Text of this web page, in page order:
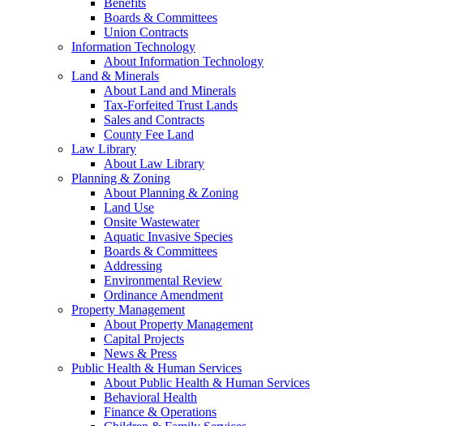
Benefits
Boards & Committees
Union Contracts
Information Technology
About Information Technology
Land & Minerals
About Land and Minerals
Tax-Forfeited Trust Lands
Sales and Contracts
County Fee Land
Law Library
About Law Library
Planning & Zoning
About Planning & Zoning
Land Use
Onsite Wastewater
Aquatic Invasive Species
Boards & Committees
Addressing
Environmental Review
Ordinance Amendment
Property Management
About Property Management
Capital Projects
News & Press
Public Health & Human Services
About Public Health & Human Services
Behavioral Health
Finance & Operations